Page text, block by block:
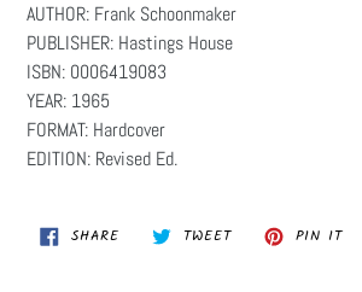
AUTHOR: Frank Schoonmaker
PUBLISHER: Hastings House
ISBN: 0006419083
YEAR: 1965
FORMAT: Hardcover
EDITION: Revised Ed.
SHARESHARE TWEETTWEET PIN ITPIN